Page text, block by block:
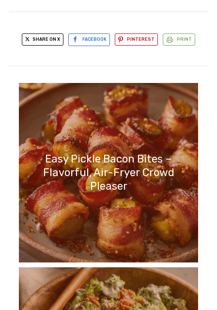
SHARE ON X FACEBOOK PINTEREST PRINT
Easy Pickle Bacon Bites –
Flavorful, Air-Fryer Crowd
Pleaser